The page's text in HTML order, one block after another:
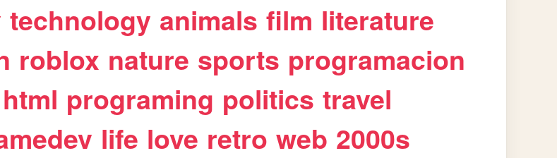
technology animals film literature
roblox nature sports programacion
html programing politics travel
life love retro web 2000s